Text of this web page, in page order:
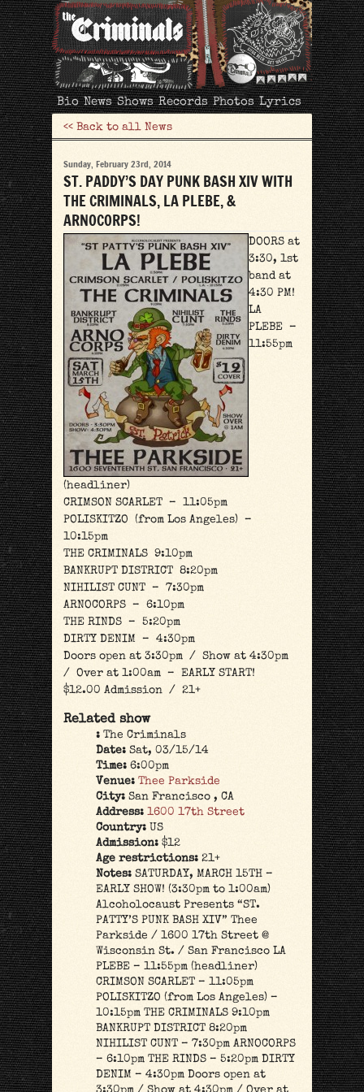
The
Criminals
Bio News Shows Records Photos Lyrics
<< Back to all News
Sunday, February 23rd, 2014
ST. PADDY’S DAY PUNK BASH XIV WITH
THE CRIMINALS, LA PLEBE, &
ARNOCORPS!
DOORS at
3:30, 1st
band at
4:30 PM!
LA
PLEBE –
11:55pm
(headliner)
CRIMSON SCARLET – 11:05pm
POLISKITZO (from Los Angeles) –
10:15pm
THE CRIMINALS 9:10pm
BANKRUPT DISTRICT 8:20pm
NIHILIST CUNT – 7:30pm
ARNOCORPS – 6:10pm
THE RINDS – 5:20pm
DIRTY DENIM – 4:30pm
Doors open at 3:30pm / Show at 4:30pm
/ Over at 1:00am – EARLY START!
$12.00 Admission / 21+
Related show
: The Criminals
Date: Sat, 03/15/14
Time: 6:00pm
Venue: Thee Parkside
City: San Francisco , CA
Address: 1600 17th Street
Country: US
Admission: $12
Age restrictions: 21+
Notes: SATURDAY, MARCH 15TH –
EARLY SHOW! (3:30pm to 1:00am)
Alcoholocaust Presents “ST.
PATTY’S PUNK BASH XIV” Thee
Parkside / 1600 17th Street @
Wisconsin St. / San Francisco LA
PLEBE – 11:55pm (headliner)
CRIMSON SCARLET – 11:05pm
POLISKITZO (from Los Angeles) –
10:15pm THE CRIMINALS 9:10pm
BANKRUPT DISTRICT 8:20pm
NIHILIST CUNT – 7:30pm ARNOCORPS
– 6:10pm THE RINDS – 5:20pm DIRTY
DENIM – 4:30pm Doors open at